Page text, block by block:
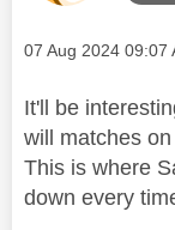
Message posted on
‎07 Aug 2024 09:07
It'll be
will matches
This is where
down every